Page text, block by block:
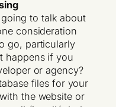
going to talk about
consideration
go, particularly
happens if you
or agency?
files for your
the website or